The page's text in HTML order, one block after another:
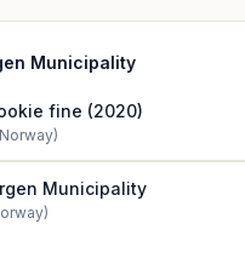
Municipality
fine (2020)
Municipality